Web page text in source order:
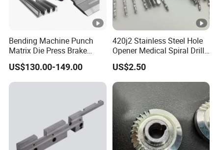
Bending Machine Punch
Matrix Die Press Brake
Tooling From Made in
China
US$130.00-149.00
420j2 Stainless Steel Hole
Opener Medical Spiral Drill
US$2.50